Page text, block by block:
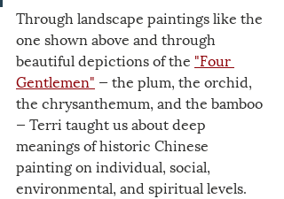
Through landscape paintings like the
one shown above and through
beautiful depictions of the "Four
Gentlemen" — the plum, the orchid,
the chrysanthemum, and the bamboo
— Terri taught us about deep
meanings of historic Chinese
painting on individual, social,
environmental, and spiritual levels.